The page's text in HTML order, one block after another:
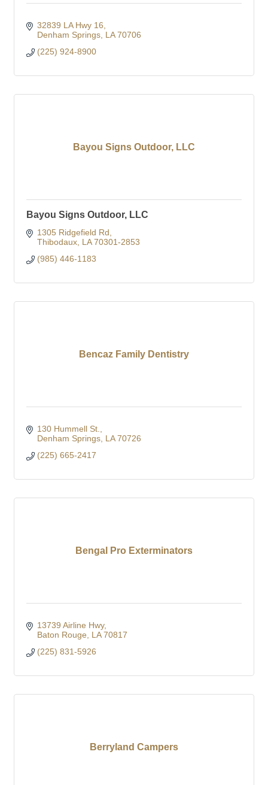
32839 LA Hwy 16
Denham Springs LA 70706
(225) 924-8900
Bayou Signs Outdoor, LLC
Bayou Signs Outdoor, LLC
1305 Ridgefield Rd
Thibodaux LA 70301-2853
(985) 446-1183
Bencaz Family Dentistry
130 Hummell St.
Denham Springs LA 70726
(225) 665-2417
Bengal Pro Exterminators
13739 Airline Hwy
Baton Rouge
LA 70817
(225) 831-5926
Berryland Campers